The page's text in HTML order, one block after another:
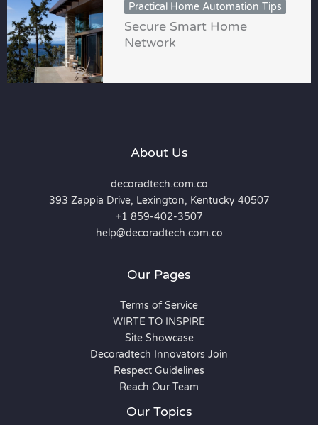
Practical Home Automation Tips
Secure Smart Home
Network
About Us
decoradtech.com.co
393 Zappia Drive, Lexington, Kentucky 40507
+1 859-402-3507
help@decoradtech.com.co
Our Pages
Terms of Service
WIRTE TO INSPIRE
Site Showcase
Decoradtech Innovators Join
Respect Guidelines
Reach Our Team
Our Topics